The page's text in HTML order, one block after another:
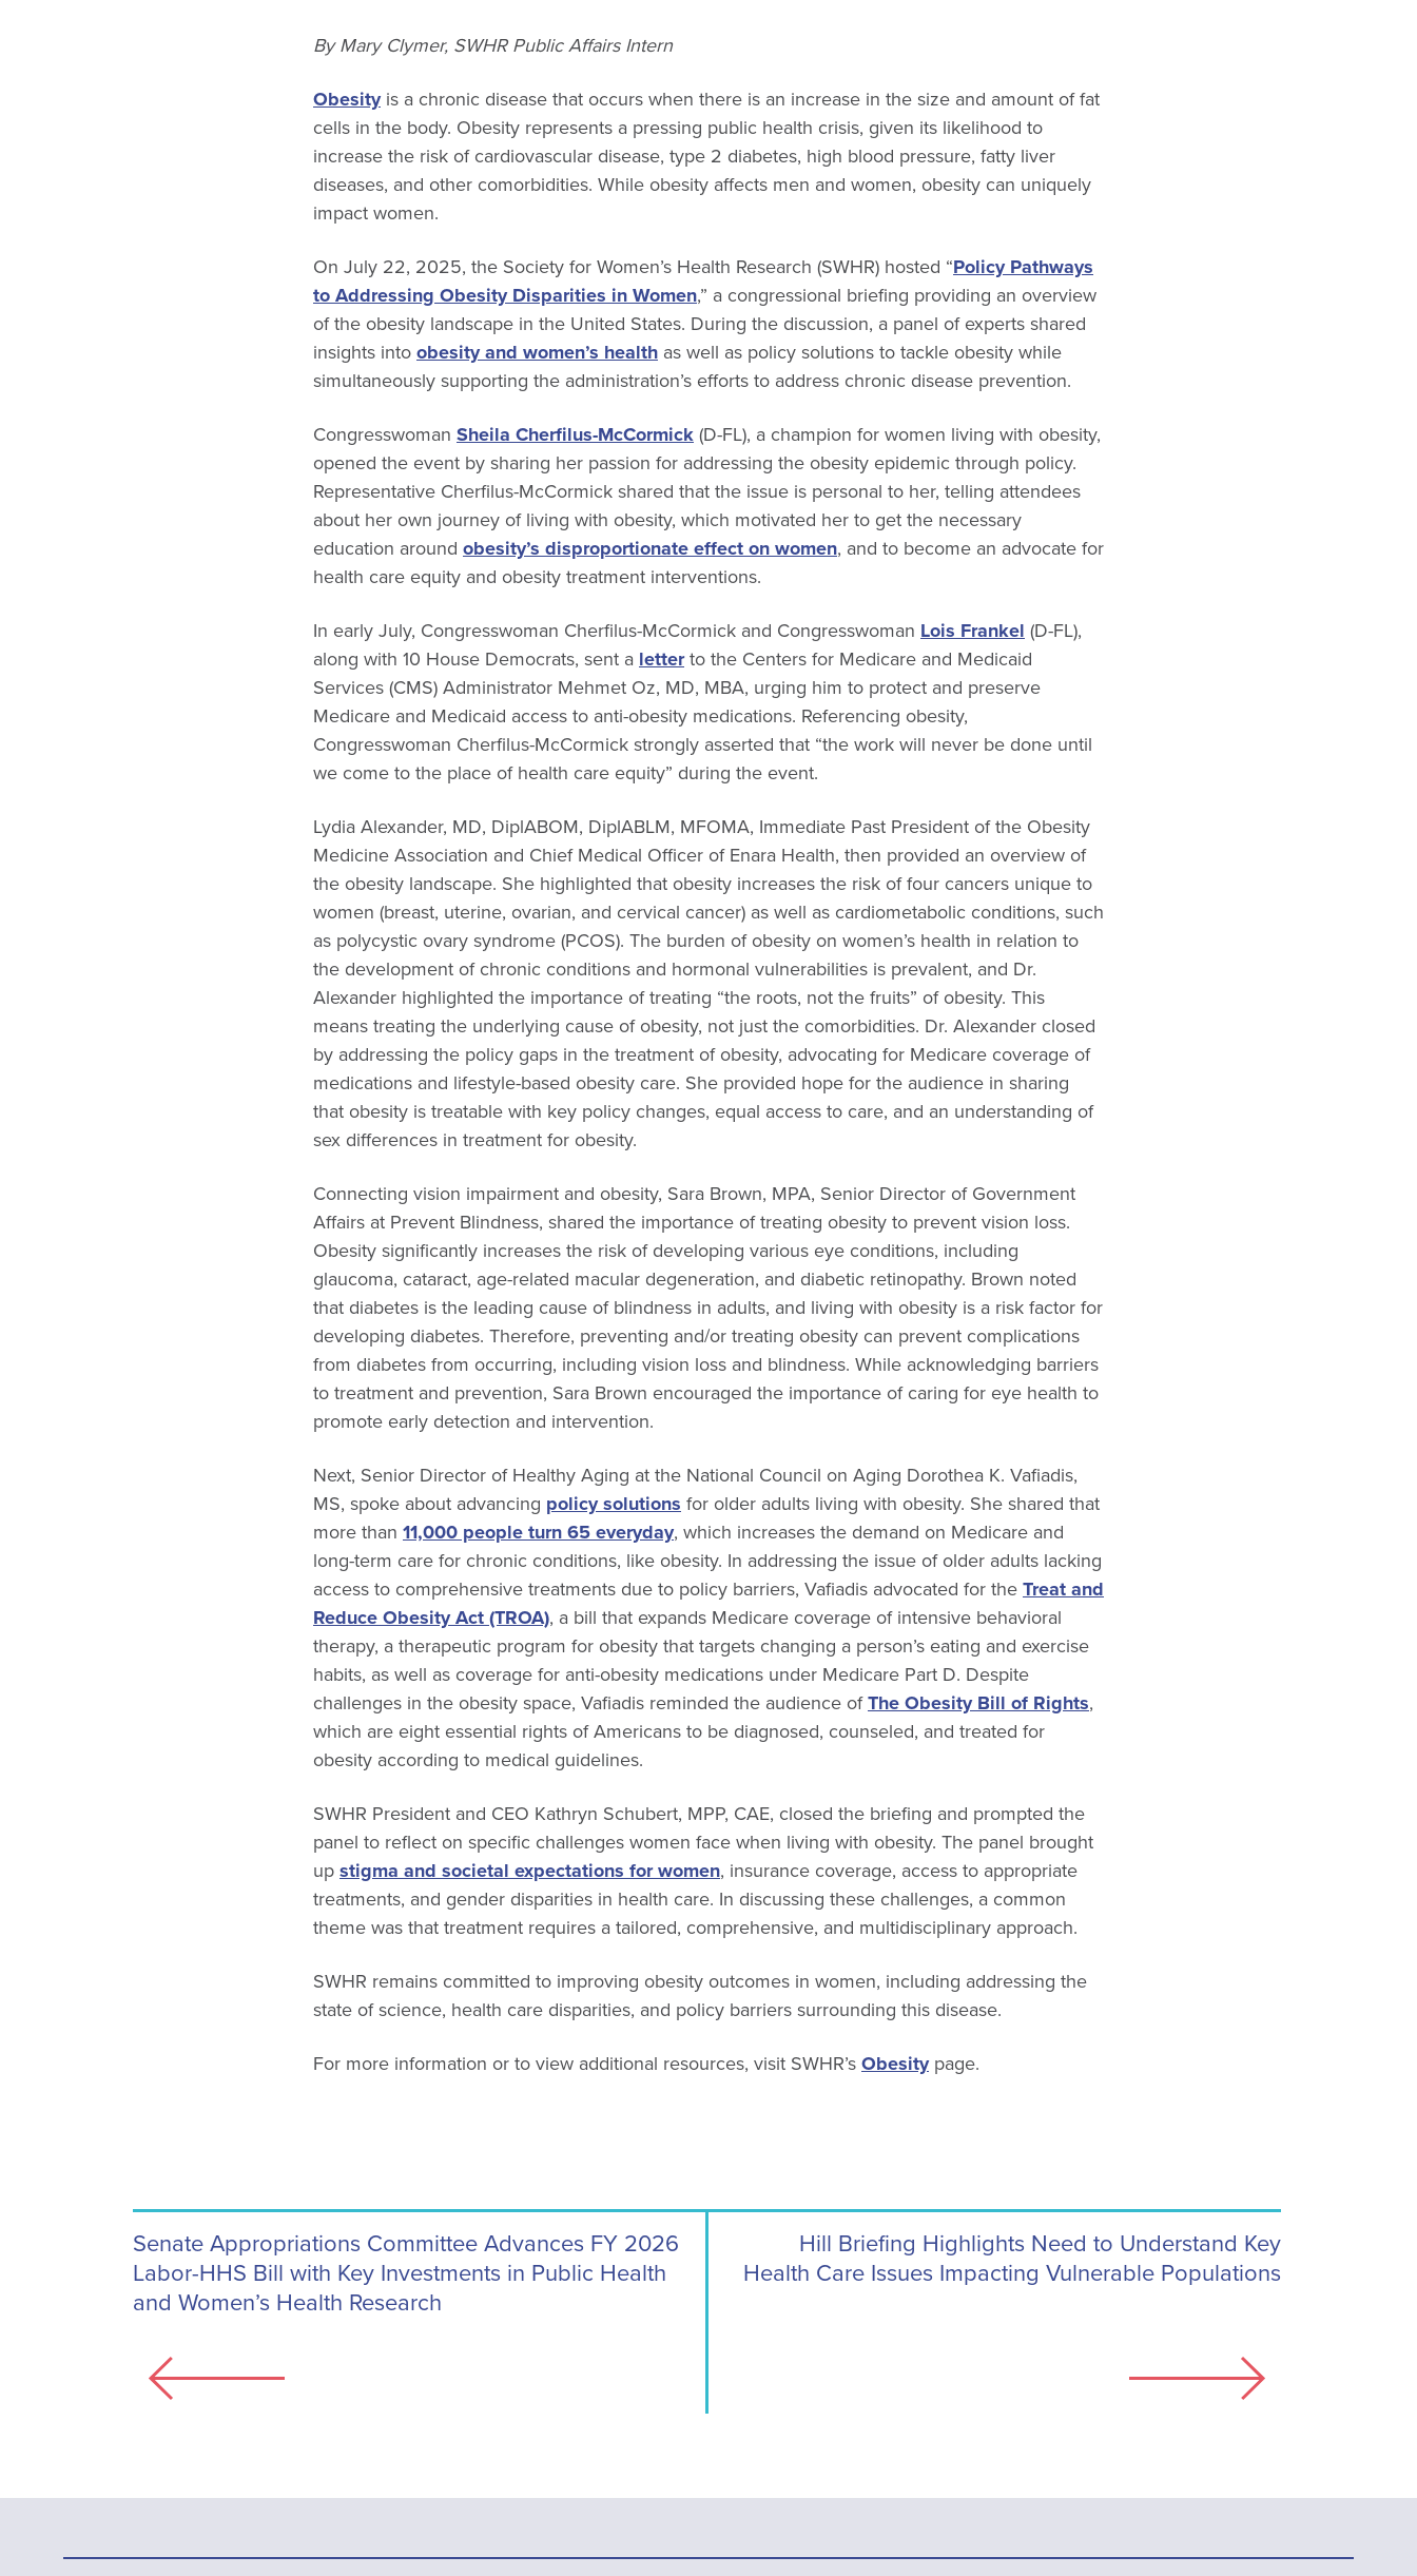
By Mary Clymer, SWHR Public Affairs Intern
Obesityis a chronic disease that occurs when there is an increase in the size and amount of fat
cells in the body. Obesity represents a pressing public health crisis, given its likelihood to
increase the risk of cardiovascular disease, type 2 diabetes, high blood pressure, fatty liver
diseases, and other comorbidities. While obesity affects men and women, obesity can uniquely
impact women.
On July 22, 2025, the Society for Women’s Health Research (SWHR) hosted “Policy Pathways
to Addressing Obesity Disparities in Women,” a congressional briefing providing an overview
of the obesity landscape in the United States. During the discussion, a panel of experts shared
insights intoobesity and women’s health as well as policy solutions to tackle obesity while
simultaneously supporting the administration’s efforts to address chronic disease prevention.
Congresswoman Sheila Cherfilus-McCormick(D-FL), a champion for women living with obesity,
opened the event by sharing her passion for addressing the obesity epidemic through policy.
Representative Cherfilus-McCormick shared that the issue is personal to her, telling attendees
about her own journey of living with obesity, which motivated her to get the necessary
education around obesity’s disproportionate effect on women, and to become an advocate for
health care equity and obesity treatment interventions.
In early July, Congresswoman Cherfilus-McCormick and Congresswoman Lois Frankel (D-FL),
along with 10 House Democrats, sent a letterto the Centers for Medicare and Medicaid
Services (CMS) Administrator Mehmet Oz, MD, MBA, urging him to protect and preserve
Medicare and Medicaid access to anti-obesity medications. Referencing obesity,
Congresswoman Cherfilus-McCormick strongly asserted that “the work will never be done until
we come to the place of health care equity” during the event.
Lydia Alexander, MD, DiplABOM, DiplABLM, MFOMA, Immediate Past President of the Obesity
Medicine Association and Chief Medical Officer of Enara Health, then provided an overview of
the obesity landscape. She highlighted that obesity increases the risk of four cancers unique to
women (breast, uterine, ovarian, and cervical cancer) as well as cardiometabolic conditions, such
as polycystic ovary syndrome (PCOS). The burden of obesity on women’s health in relation to
the development of chronic conditions and hormonal vulnerabilities is prevalent, and Dr.
Alexander highlighted the importance of treating “the roots, not the fruits” of obesity. This
means treating the underlying cause of obesity, not just the comorbidities. Dr. Alexander closed
by addressing the policy gaps in the treatment of obesity, advocating for Medicare coverage of
medications and lifestyle-based obesity care. She provided hope for the audience in sharing
that obesity is treatable with key policy changes, equal access to care, and an understanding of
sex differences in treatment for obesity.
Connecting vision impairment and obesity, Sara Brown, MPA, Senior Director of Government
Affairs at Prevent Blindness, shared the importance of treating obesity to prevent vision loss.
Obesity significantly increases the risk of developing various eye conditions, including
glaucoma, cataract, age-related macular degeneration, and diabetic retinopathy. Brown noted
that diabetes is the leading cause of blindness in adults, and living with obesity is a risk factor for
developing diabetes. Therefore, preventing and/or treating obesity can prevent complications
from diabetes from occurring, including vision loss and blindness. While acknowledging barriers
to treatment and prevention, Sara Brown encouraged the importance of caring for eye health to
promote early detection and intervention.
Next, Senior Director of Healthy Aging at the National Council on Aging Dorothea K. Vafiadis,
MS, spoke about advancing policy solutions for older adults living with obesity. She shared that
more than 11,000 people turn 65 everyday, which increases the demand on Medicare and
long-term care for chronic conditions, like obesity. In addressing the issue of older adults lacking
access to comprehensive treatments due to policy barriers, Vafiadis advocated for theTreat and
Reduce Obesity Act (TROA), a bill that expands Medicare coverage of intensive behavioral
therapy, a therapeutic program for obesity that targets changing a person’s eating and exercise
habits, as well as coverage for anti-obesity medications under Medicare Part D. Despite
challenges in the obesity space, Vafiadis reminded the audience ofThe Obesity Bill of Rights,
which are eight essential rights of Americans to be diagnosed, counseled, and treated for
obesity according to medical guidelines.
SWHR President and CEO Kathryn Schubert, MPP, CAE, closed the briefing and prompted the
panel to reflect on specific challenges women face when living with obesity. The panel brought
upstigma and societal expectations for women, insurance coverage, access to appropriate
treatments, and gender disparities in health care. In discussing these challenges, a common
theme was that treatment requires a tailored, comprehensive, and multidisciplinary approach.
SWHR remains committed to improving obesity outcomes in women, including addressing the
state of science, health care disparities, and policy barriers surrounding this disease.
For more information or to view additional resources, visit SWHR’sObesitypage.
Senate Appropriations Committee Advances FY 2026
Labor-HHS Bill with Key Investments in Public Health
and Women’s Health Research
Hill Briefing Highlights Need to Understand Key
Health Care Issues Impacting Vulnerable Populations